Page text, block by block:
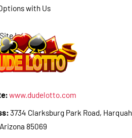
with Us
Info
www.dudelotto.com
3734 Clarksburg Park Road,
85069